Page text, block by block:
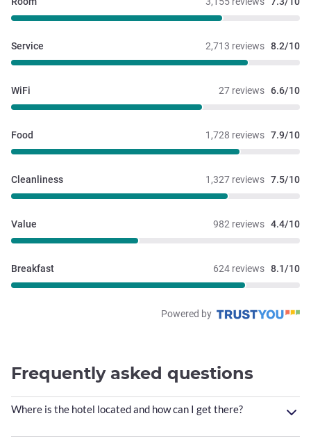
2,713 reviews 8.2/10
Service
27 reviews 6.6/10
WiFi
1,728 reviews 7.9/10
Food
1,327 reviews 7.5/10
Cleanliness
982 reviews 4.4/10
Value
624 reviews 8.1/10
Breakfast
Powered by
Frequently asked questions
Where is the hotel located and how can I get there?